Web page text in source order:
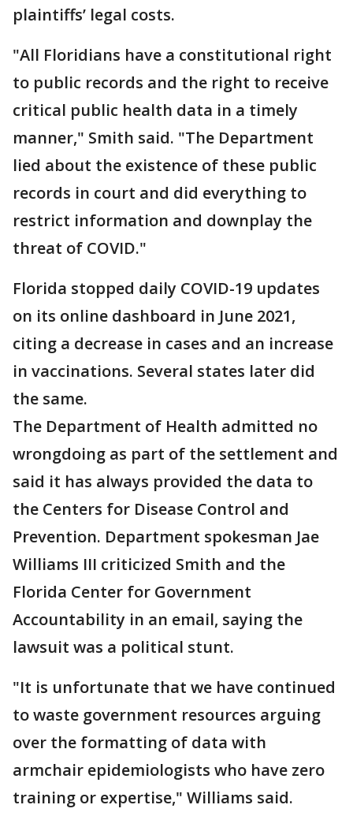
plaintiffs’ legal costs.
"All Floridians have a constitutional right
to public records and the right to receive
critical public health data in a timely
manner," Smith said. "The Department
lied about the existence of these public
records in court and did everything to
restrict information and downplay the
threat of COVID."
Florida stopped daily COVID-19 updates
on its online dashboard in June 2021,
citing a decrease in cases and an increase
in vaccinations. Several states later did
the same.
The Department of Health admitted no
wrongdoing as part of the settlement and
said it has always provided the data to
the Centers for Disease Control and
Prevention. Department spokesman Jae
Williams III criticized Smith and the
Florida Center for Government
Accountability in an email, saying the
lawsuit was a political stunt.
"It is unfortunate that we have continued
to waste government resources arguing
over the formatting of data with
armchair epidemiologists who have zero
training or expertise," Williams said.